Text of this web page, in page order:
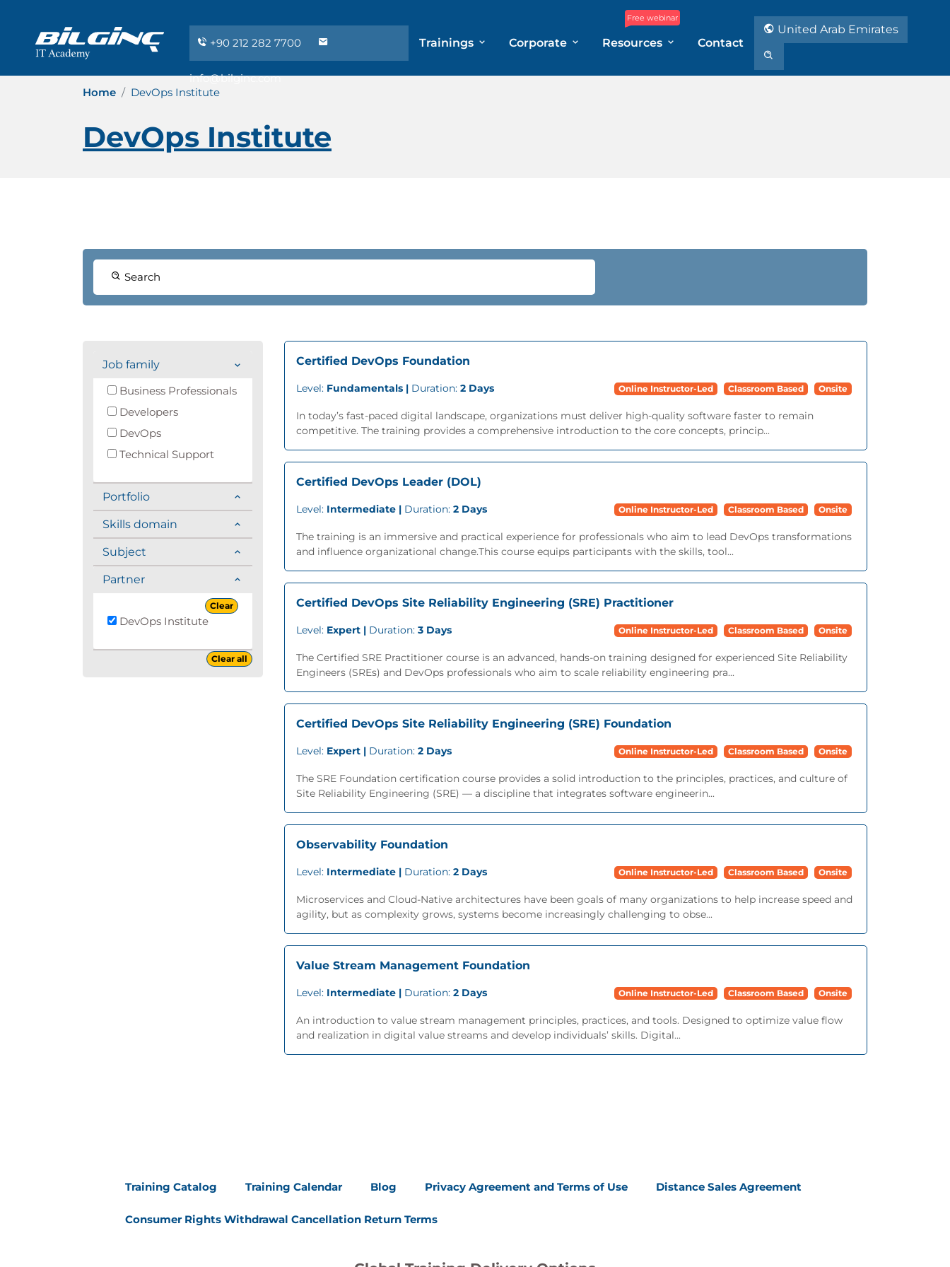
+90 212 282 7700
info@bilginc.com
Trainings Corporate
Free webinar
Resources Contact
United Arab Emirates
Home DevOps Institute
DevOps Institute
Search
Job family
Business Professionals
Developers
DevOps
Technical Support
Portfolio
Skills domain
Subject
Partner
Clear
DevOps Institute
Clear all
Certified DevOps Foundation
Level: Fundamentals | Duration: 2 Days Online Instructor-Led Classroom Based Onsite
In today’s fast-paced digital landscape, organizations must deliver high-quality software faster to remain
competitive. The training provides a comprehensive introduction to the core concepts, princip...
Certified DevOps Leader (DOL)
Level: Intermediate | Duration: 2 Days Online Instructor-Led Classroom Based Onsite
The training is an immersive and practical experience for professionals who aim to lead DevOps transformations
and influence organizational change.This course equips participants with the skills, tool...
Certified DevOps Site Reliability Engineering (SRE) Practitioner
Level: Expert | Duration: 3 Days Online Instructor-Led Classroom Based Onsite
The Certified SRE Practitioner course is an advanced, hands-on training designed for experienced Site Reliability
Engineers (SREs) and DevOps professionals who aim to scale reliability engineering pra...
Certified DevOps Site Reliability Engineering (SRE) Foundation
Level: Expert | Duration: 2 Days Online Instructor-Led Classroom Based Onsite
The SRE Foundation certification course provides a solid introduction to the principles, practices, and culture of
Site Reliability Engineering (SRE) — a discipline that integrates software engineerin...
Observability Foundation
Level: Intermediate | Duration: 2 Days Online Instructor-Led Classroom Based Onsite
Microservices and Cloud-Native architectures have been goals of many organizations to help increase speed and
agility, but as complexity grows, systems become increasingly challenging to obse...
Value Stream Management Foundation
Level: Intermediate | Duration: 2 Days Online Instructor-Led Classroom Based Onsite
An introduction to value stream management principles, practices, and tools. Designed to optimize value flow
and realization in digital value streams and develop individuals’ skills. Digital...
Training Catalog Training Calendar Blog Privacy Agreement and Terms of Use Distance Sales Agreement
Consumer Rights Withdrawal Cancellation Return Terms